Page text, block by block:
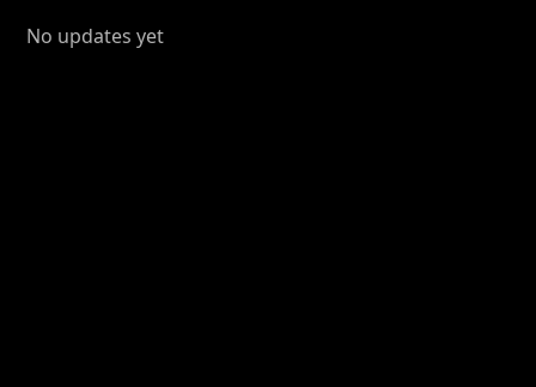
No updates yet